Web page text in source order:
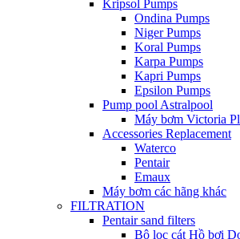
Kripsol Pumps
Ondina Pumps
Niger Pumps
Koral Pumps
Karpa Pumps
Kapri Pumps
Epsilon Pumps
Pump pool Astralpool
Máy bơm Victoria
Accessories Replacement
Waterco
Pentair
Emaux
Máy bơm các hãng khác
FILTRATION
Pentair sand filters
Bộ lọc cát Hồ bơi